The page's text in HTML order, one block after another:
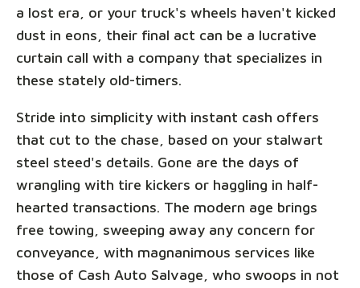
a lost era, or your truck's wheels haven't kicked
dust in eons, their final act can be a lucrative
curtain call with a company that specializes in
these stately old-timers.
Stride into simplicity with instant cash offers
that cut to the chase, based on your stalwart
steel steed's details. Gone are the days of
wrangling with tire kickers or haggling in half-
hearted transactions. The modern age brings
free towing, sweeping away any concern for
conveyance, with magnanimous services like
those of Cash Auto Salvage, who swoops in not